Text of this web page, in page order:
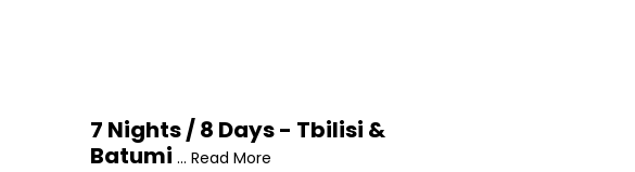
7 Nights / 8 Days - Tbilisi &
Batumi ... Read More